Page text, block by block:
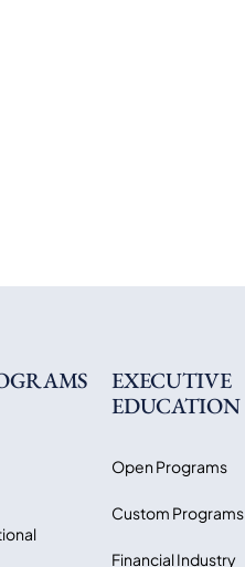
EXECUTIVE
EDUCATION
Open Programs
Custom Programs
Financial Industry